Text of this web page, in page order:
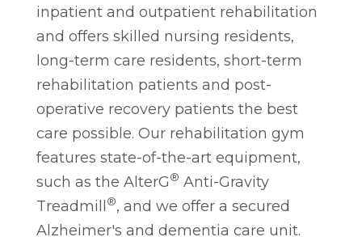
inpatient and outpatient rehabilitation
and offers skilled nursing residents,
long-term care residents, short-term
rehabilitation patients and post-
operative recovery patients the best
care possible. Our rehabilitation gym
features state-of-the-art equipment,
such as the AlterG® Anti-Gravity
Treadmill®, and we offer a secured
Alzheimer's and dementia care unit.